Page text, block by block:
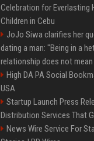
Celebration for Everlasting
Children in Cebu
JoJo Siwa clarifies her
dating a man: "Being in a
relationship does not
High DA PA Social
USA
Startup Launch Press
Distribution Services That
News Wire Service For